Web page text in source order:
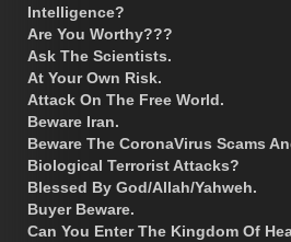
Intelligence?
Are You Worthy???
Ask The Scientists.
At Your Own Risk.
Attack On The Free World.
Beware Iran.
Beware The CoronaVirus Scams
Biological Terrorist Attacks?
Blessed By God/Allah/Yahweh.
Buyer Beware.
Can You Enter The Kingdom Of